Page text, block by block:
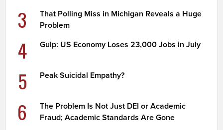
3
That Polling Miss in Michigan Reveals a Huge
Problem
4 Gulp: US Economy Loses 23,000 Jobs in July
5 Peak Suicidal Empathy?
6
The Problem Is Not Just DEI or Academic
Fraud; Academic Standards Are Gone